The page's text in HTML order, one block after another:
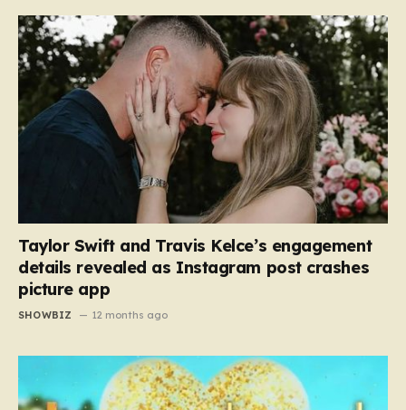
Taylor Swift and Travis Kelce’s engagement
details revealed as Instagram post crashes
picture app
SHOWBIZ 12 months ago